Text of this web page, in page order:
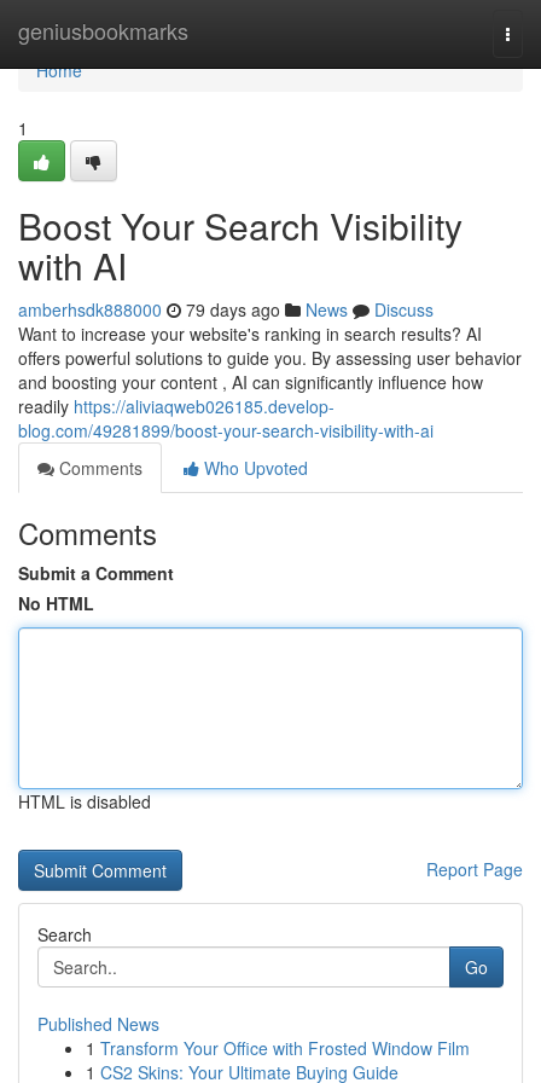
geniusbookmarks
Home
Home
1
Boost Your Search Visibility
with AI
amberhsdk888000 79 days ago News
Discuss
Want to increase your website's ranking in search results? AI
offers powerful solutions to guide you. By assessing user behavior
and boosting your content , AI can significantly influence how
readily https://aliviaqweb026185.develop-
blog.com/49281899/boost-your-search-visibility-with-ai
Comments
Who Upvoted
Comments
Submit a Comment
No HTML
HTML is disabled
Report Page
Search
Go
Published News
1 Transform Your Office with Frosted Window Film
1 CS2 Skins: Your Ultimate Buying Guide